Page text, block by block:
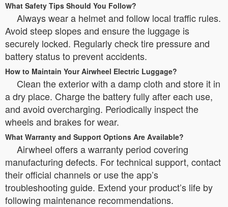
What Safety Tips Should You Follow?
Always wear a helmet and follow local traffic rules.
Avoid steep slopes and ensure the luggage is
securely locked. Regularly check tire pressure and
battery status to prevent accidents.
How to Maintain Your Airwheel Electric Luggage?
Clean the exterior with a damp cloth and store it in
a dry place. Charge the battery fully after each use,
and avoid overcharging. Periodically inspect the
wheels and brakes for wear.
What Warranty and Support Options Are Available?
Airwheel offers a warranty period covering
manufacturing defects. For technical support, contact
their official channels or use the app’s
troubleshooting guide. Extend your product’s life by
following maintenance recommendations.